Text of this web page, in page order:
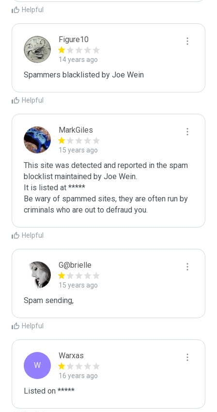
Helpful
Figure10
14 years ago
Spammers blacklisted by Joe Wein
Helpful
MarkGiles
15 years ago
This site was detected and reported in the spam
blocklist maintained by Joe Wein.
It is listed at *****
Be wary of spammed sites, they are often run by
criminals who are out to defraud you.
Helpful
G@brielle
15 years ago
Spam sending,
Helpful
W
Warxas
16 years ago
Listed on *****